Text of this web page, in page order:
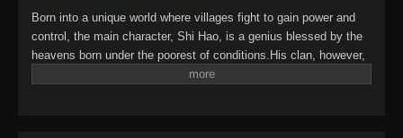
Born into a unique world where villages fight to gain power and
control, the main character, Shi Hao, is a genius blessed by the
heavens born under the poorest of conditions.His clan, however,
has a mysterious past. To rise up and become the genius he is